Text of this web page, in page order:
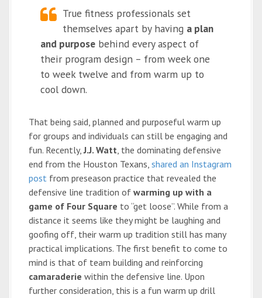
True fitness professionals set
themselves apart by having a plan
and purpose behind every aspect of
their program design – from week one
to week twelve and from warm up to
cool down.
That being said, planned and purposeful warm up
for groups and individuals can still be engaging and
fun. Recently,J.J. Watt, the dominating defensive
end from the Houston Texans, shared an Instagram
post from preseason practice that revealed the
defensive line tradition of warming up with a
game of Four Square to “get loose”. While from a
distance it seems like they might be laughing and
goofing off, their warm up tradition still has many
practical implications. The first benefit to come to
mind is that of team building and reinforcing
camaraderie within the defensive line. Upon
further consideration, this is a fun warm up drill